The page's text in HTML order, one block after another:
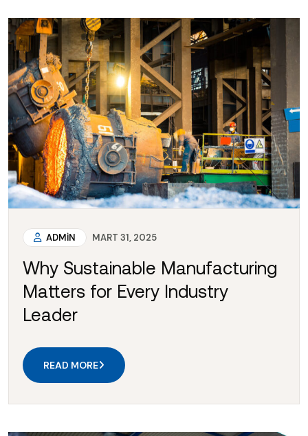
ADMIN MART 31, 2025
Why Sustainable Manufacturing
Matters for Every Industry
Leader
READ MORE